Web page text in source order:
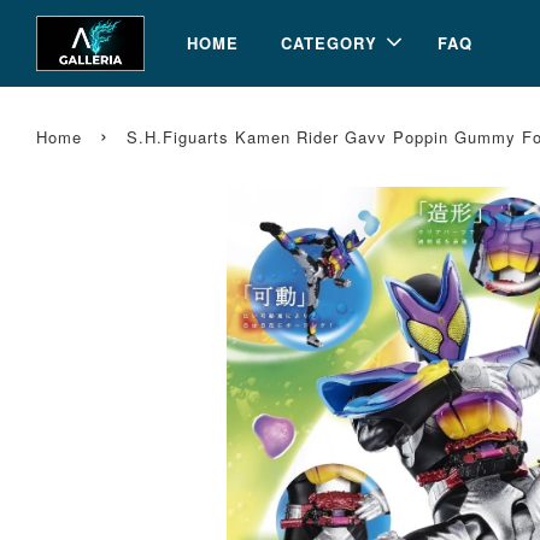
HOME CATEGORY FAQ
Home › S.H.Figuarts Kamen Rider Gavv Poppin Gummy